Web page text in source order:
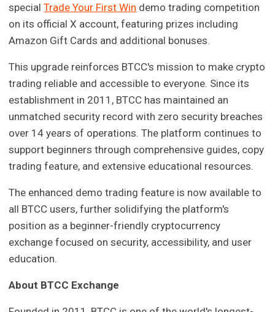
specialTrade Your First Win demo trading competition
on its official X account, featuring prizes including
Amazon Gift Cards and additional bonuses.
This upgrade reinforces BTCC's mission to make crypto
trading reliable and accessible to everyone. Since its
establishment in 2011, BTCC has maintained an
unmatched security record with zero security breaches
over 14 years of operations. The platform continues to
support beginners through comprehensive guides, copy
trading feature, and extensive educational resources.
The enhanced demo trading feature is now available to
all BTCC users, further solidifying the platform's
position as a beginner-friendly cryptocurrency
exchange focused on security, accessibility, and user
education.
About BTCC Exchange